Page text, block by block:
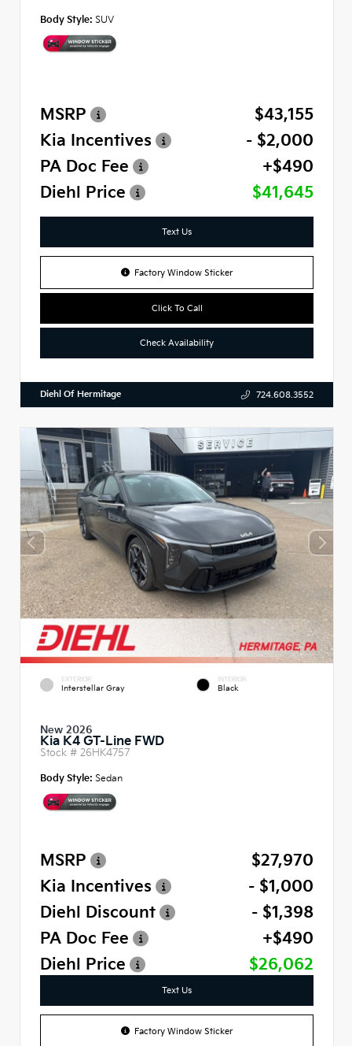
Body Style: SUV
MSRP
$43,155
Kia Incentives
- $2,000
PA Doc Fee
+$490
Diehl Price
$41,645
Text Us
Factory Window Sticker
Click To Call
Check Availability
Diehl Of Hermitage 724.608.3552
EXTERIOR
Interstellar Gray
INTERIOR
Black
New 2026
Kia K4 GT-Line FWD
Stock # 26HK4757
Body Style: Sedan
MSRP
$27,970
Kia Incentives
- $1,000
Diehl Discount
- $1,398
PA Doc Fee
+$490
Diehl Price
$26,062
Text Us
Factory Window Sticker